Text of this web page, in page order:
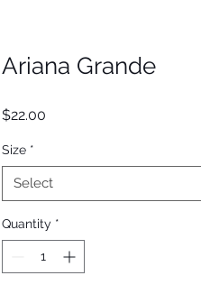
Ariana Grande
$22.00
Size *
Select
Quantity *